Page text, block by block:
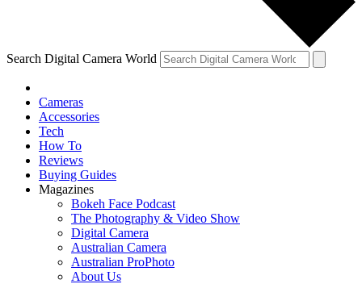
Search Digital Camera World
Cameras
Accessories
Tech
How To
Reviews
Buying Guides
Magazines
Bokeh Face Podcast
The Photography & Video Show
Digital Camera
Australian Camera
Australian ProPhoto
About Us